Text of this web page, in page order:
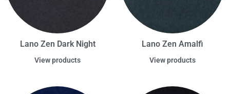
Lano Zen Dark Night
View products
Lano Zen Amalfi
View products